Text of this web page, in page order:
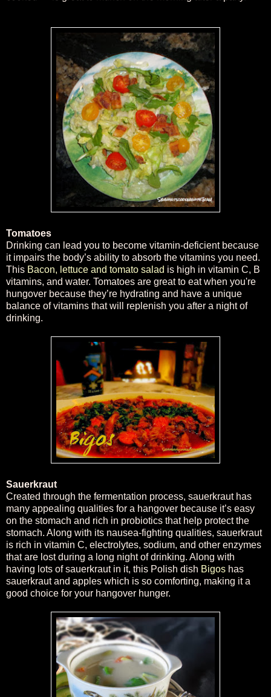
Tomatoes
Drinking can lead you to become vitamin-deficient because
it impairs the body’s ability to absorb the vitamins you need.
This Bacon, lettuce and tomato salad is high in vitamin C, B
vitamins, and water. Tomatoes are great to eat when you're
hungover because they’re hydrating and have a unique
balance of vitamins that will replenish you after a night of
drinking.
Sauerkraut
Created through the fermentation process, sauerkraut has
many appealing qualities for a hangover because it’s easy
on the stomach and rich in probiotics that help protect the
stomach. Along with its nausea-fighting qualities, sauerkraut
is rich in vitamin C, electrolytes, sodium, and other enzymes
that are lost during a long night of drinking. Along with
having lots of sauerkraut in it, this Polish dish Bigos has
sauerkraut and apples which is so comforting, making it a
good choice for your hangover hunger.